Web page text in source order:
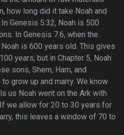
how long did it take Noah and
Genesis 5:32, Noah is 500
In Genesis 7:6, when the
is 600 years old. This gives
years, but in Chapter 5, Noah
sons, Shem, Ham, and
grow up and marry. We know
us Noah went on the Ark with
we allow for 20 to 30 years for
this leaves a window of 70 to